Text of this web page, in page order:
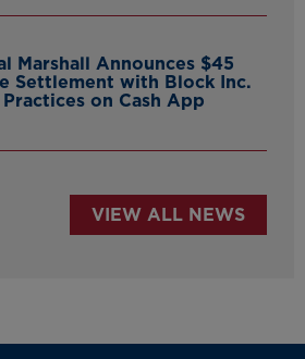
Marshall Announces $45
Settlement with Block Inc.
on Cash App
VIEW ALL NEWS